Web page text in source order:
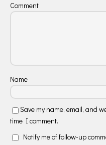
Comment
Name
Save my name, email, and
time I comment.
Notify me of follow-up